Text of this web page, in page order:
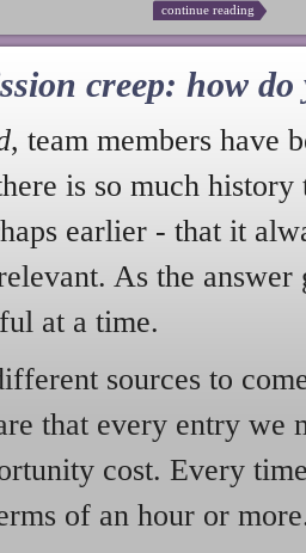
continue reading
creep: how do
, team members have
is so much
earlier - that it
As the answer
at a time.
sources to
that every entry we
cost. Every
of an hour or